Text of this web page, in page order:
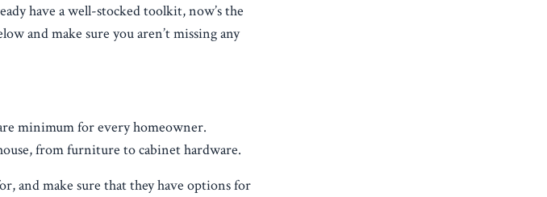
have a well-stocked toolkit, now’s the
and make sure you aren’t missing any
minimum for every homeowner.
from furniture to cabinet hardware.
and make sure that they have options for